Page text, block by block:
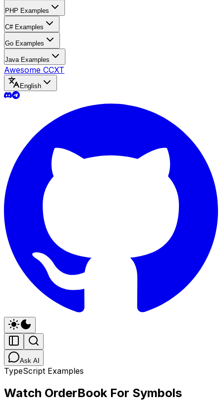
PHP Examples
C# Examples
Go Examples
Java Examples
Awesome CCXT
English
Ask AI
TypeScript Examples
Watch OrderBook For Symbols